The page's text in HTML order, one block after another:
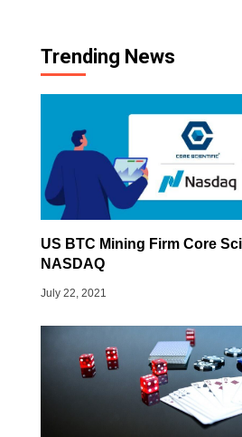
Trending News
US BTC Mining Firm Core
NASDAQ
July 22, 2021